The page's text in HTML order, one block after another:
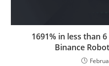
1691% in less than
Binance